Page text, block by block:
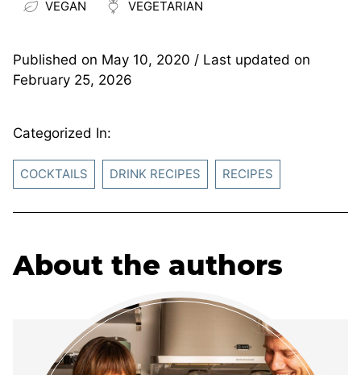
VEGAN VEGETARIAN
Published on May 10, 2020 / Last updated on
February 25, 2026
Categorized In:
COCKTAILS DRINK RECIPES RECIPES
About the authors